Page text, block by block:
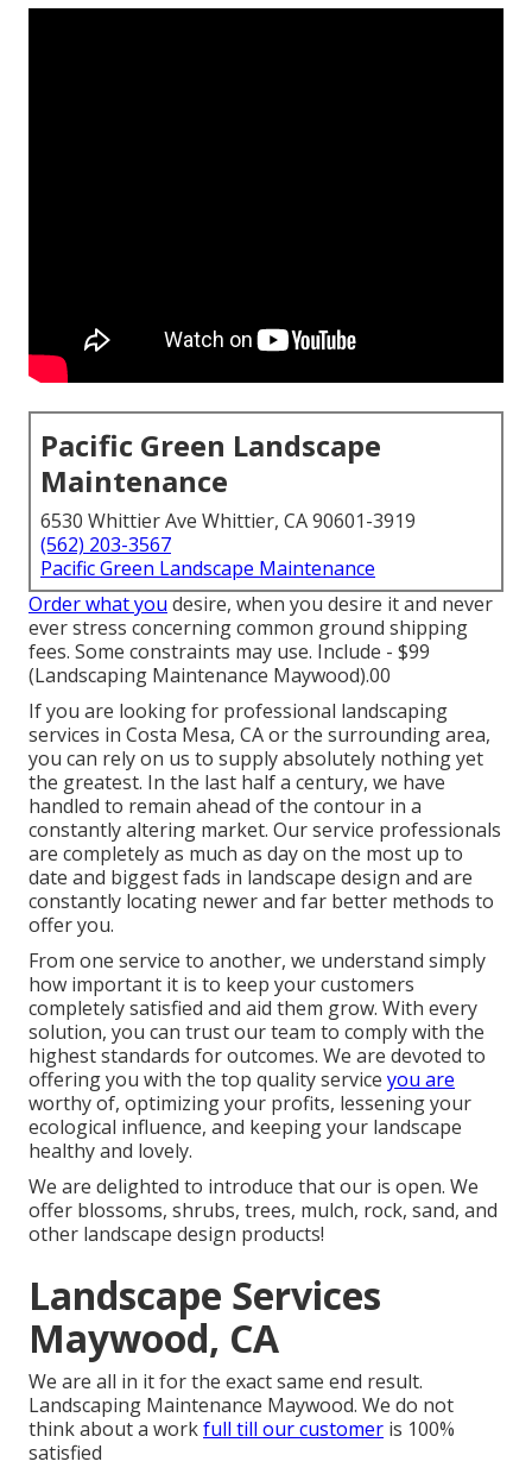
Pacific Green Landscape
Maintenance
6530 Whittier Ave Whittier, CA 90601-3919
(562) 203-3567
Pacific Green Landscape Maintenance
Order what you desire, when you desire it and never
ever stress concerning common ground shipping
fees. Some constraints may use. Include - $99
(Landscaping Maintenance Maywood).00
If you are looking for professional landscaping
services in Costa Mesa, CA or the surrounding area,
you can rely on us to supply absolutely nothing yet
the greatest. In the last half a century, we have
handled to remain ahead of the contour in a
constantly altering market. Our service professionals
are completely as much as day on the most up to
date and biggest fads in landscape design and are
constantly locating newer and far better methods to
offer you.
From one service to another, we understand simply
how important it is to keep your customers
completely satisfied and aid them grow. With every
solution, you can trust our team to comply with the
highest standards for outcomes. We are devoted to
offering you with the top quality service you are
worthy of, optimizing your profits, lessening your
ecological influence, and keeping your landscape
healthy and lovely.
We are delighted to introduce that our is open. We
offer blossoms, shrubs, trees, mulch, rock, sand, and
other landscape design products!
Landscape Services
Maywood, CA
We are all in it for the exact same end result.
Landscaping Maintenance Maywood. We do not
think about a workfull till our customer is 100%
satisfied